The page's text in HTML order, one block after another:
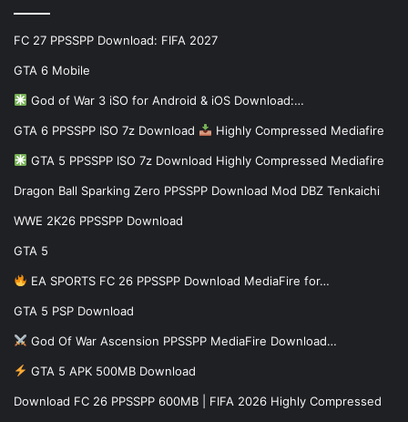
FC 27 PPSSPP Download: FIFA 2027
GTA 6 Mobile
God of War 3 iSO for Android & iOS Download:…
GTA 6 PPSSPP ISO 7z Download Highly Compressed Mediafire
GTA 5 PPSSPP ISO 7z Download Highly Compressed Mediafire
Dragon Ball Sparking Zero PPSSPP Download Mod DBZ Tenkaichi
WWE 2K26 PPSSPP Download
GTA 5
EA SPORTS FC 26 PPSSPP Download MediaFire for…
GTA 5 PSP Download
God Of War Ascension PPSSPP MediaFire Download…
GTA 5 APK 500MB Download
Download FC 26 PPSSPP 600MB | FIFA 2026 Highly Compressed